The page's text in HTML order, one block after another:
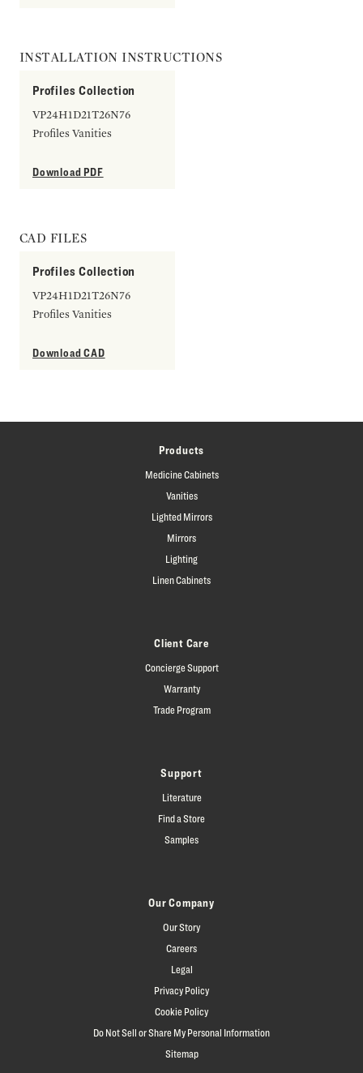
INSTALLATION INSTRUCTIONS
Profiles Collection
VP24H1D21T26N76
Profiles Vanities
Download PDF
CAD FILES
Profiles Collection
VP24H1D21T26N76
Profiles Vanities
Download CAD
Products
Medicine Cabinets
Vanities
Lighted Mirrors
Mirrors
Lighting
Linen Cabinets
Client Care
Concierge Support
Warranty
Trade Program
Support
Literature
Find a Store
Samples
Our Company
Our Story
Careers
Legal
Privacy Policy
Cookie Policy
Do Not Sell or Share My Personal Information
Sitemap